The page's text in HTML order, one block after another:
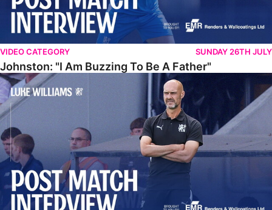
VIDEO CATEGORY SUNDAY 26TH JULY
Johnston: "I Am Buzzing To Be A Father"
Williams Gives Verdict On Friendly At Boston